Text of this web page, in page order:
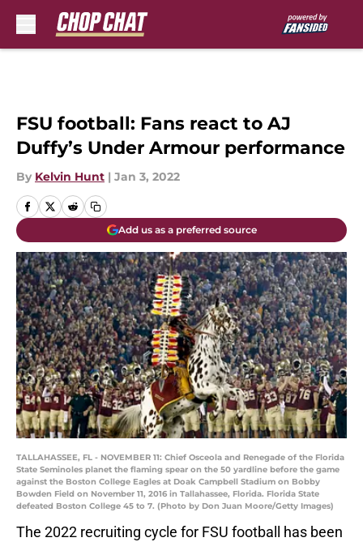
FSU football: Fans react to AJ
Duffy’s Under Armour performance
By Kelvin Hunt | Jan 3, 2022
Add us as a preferred source
TALLAHASSEE, FL - NOVEMBER 11: Chief Osceola and Renegade of the Florida
State Seminoles planet the flaming spear on the 50 yardline before the game
against the Boston College Eagles at Doak Campbell Stadium on Bobby
Bowden Field on November 11, 2016 in Tallahassee, Florida. Florida State
defeated Boston College 45 to 7. (Photo by Don Juan Moore/Getty Images)
The 2022 recruiting cycle for FSU football has been